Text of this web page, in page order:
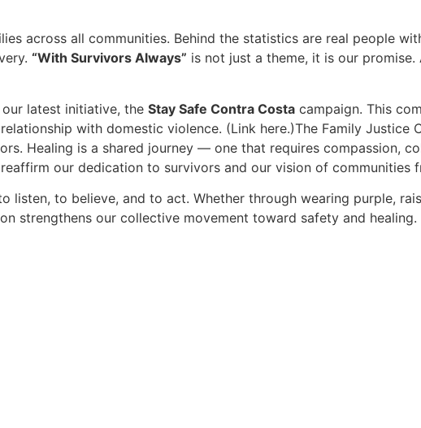
across all communities. Behind the statistics are real people
“With Survivors Always” is not just a theme, it is our
latest initiative, the Stay Safe Contra Costa campaign. This
with domestic violence. (Link here.)The Family Justice
Healing is a shared journey — one that requires compassion,
our dedication to survivors and our vision of communities
to believe, and to act. Whether through wearing purple,
strengthens our collective movement toward safety and healing.